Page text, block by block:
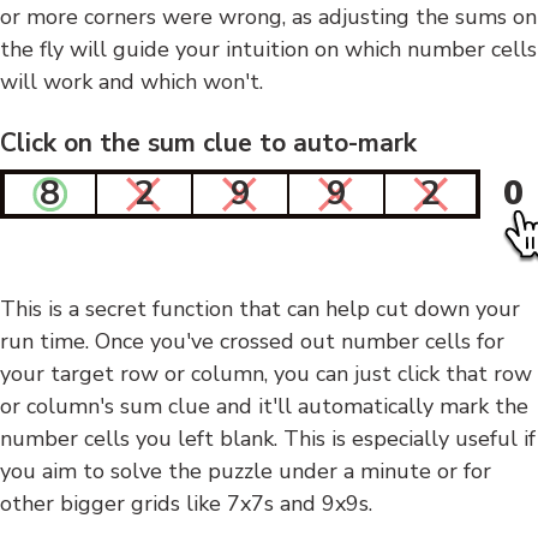
or more corners were wrong, as adjusting the sums on
the fly will guide your intuition on which number cells
will work and which won't.
Click on the sum clue to auto-mark
8 2 9 9 2 0
This is a secret function that can help cut down your
run time. Once you've crossed out number cells for
your target row or column, you can just click that row
or column's sum clue and it'll automatically mark the
number cells you left blank. This is especially useful if
you aim to solve the puzzle under a minute or for
other bigger grids like 7x7s and 9x9s.